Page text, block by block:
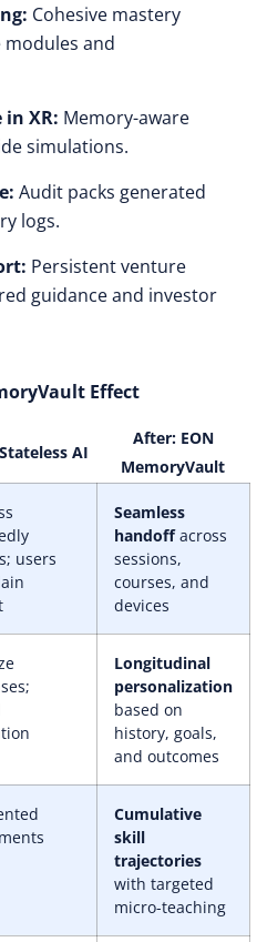
Cohesive mastery
and
XR: Memory-aware
simulations.
Audit packs generated
logs.
Persistent venture
guidance and investor
Effect
AI
After: EON
MemoryVault
users
Seamless
handoffacross
sessions,
courses, and
devices
Longitudinal
personalization
based on
history, goals,
and outcomes
Cumulative
skill
trajectories
with targeted
micro-teaching